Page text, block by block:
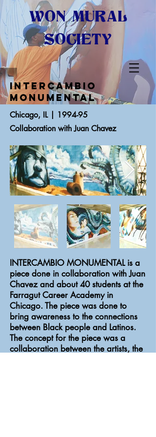
WON MURAL
SOCIETY
Intercambio
Monumental
Chicago, IL | 1994-95
Collaboration with Juan Chavez
INTERCAMBIO MONUMENTAL is a
piece done in collaboration with Juan
Chavez and about 40 students at the
Farragut Career Academy in
Chicago. The piece was done to
bring awareness to the connections
between Black people and Latinos.
The concept for the piece was a
collaboration between the artists, the